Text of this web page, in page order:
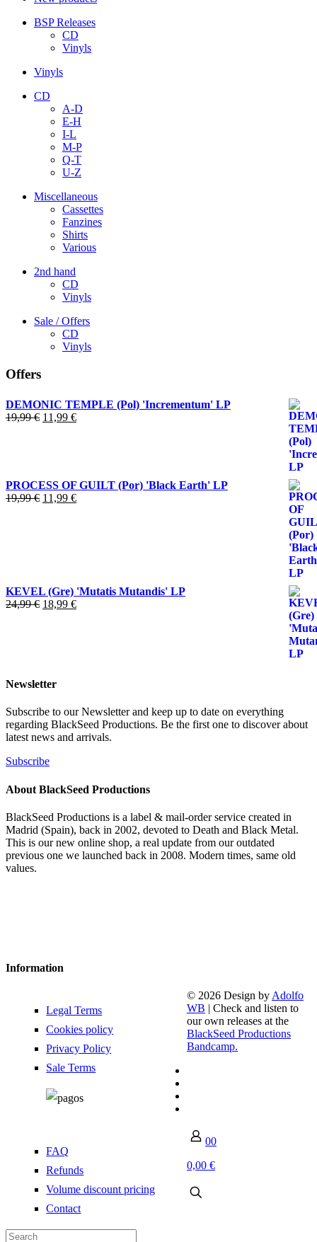
BSP Releases
CD
Vinyls
Vinyls
CD
A-D
E-H
I-L
M-P
Q-T
U-Z
Miscellaneous
Cassettes
Fanzines
Shirts
Various
2nd hand
CD
Vinyls
Sale / Offers
CD
Vinyls
Offers
DEMONIC TEMPLE (Pol) 'Incrementum' LP
19,99€ El
11,99 €El
PROCESS OF GUILT (Por) 'Black Earth' LP
19,99€ El
11,99 €El
KEVEL (Gre) 'Mutatis Mutandis' LP
24,99€ El
18,99 €El
Newsletter
Subscribe to our Newsletter and keep up to date on everything
regarding BlackSeed Productions. Be the first one to discover about
latest news and arrivals.
Subscribe
About BlackSeed Productions
BlackSeed Productions is a label & mail-order service created in
Madrid (Spain), back in 2002, devoted to Death and Black Metal.
This is our new online shop, a real update from our outdated
previous one we launched back in 2008. Modern times, same old
values.
Information
Legal Terms
Cookies policy
Privacy Policy
Sale Terms
FAQ
Refunds
Volume discount pricing
Contact
© 2026 Design byAdolfo
WB | Check and listen to
our own releases at the
BlackSeed Productions
Bandcamp.
00
0,00 €